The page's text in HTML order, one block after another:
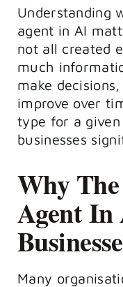
Understanding
agent in AI
not all created
much
make
improve over
type for a
businesses
Why
Agent
Many